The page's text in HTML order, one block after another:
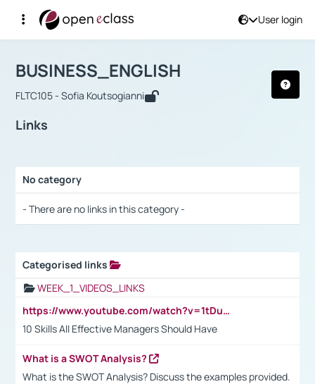
User login
Αρχική Σελίδα
Course : BUSINESS_ENGLISH
BUSINESS_ENGLISH
FLTC105 - Sofia Koutsogianni
Links
No category
- There are no links in this category -
Categorised links
WEEK_1_VIDEOS_LINKS
https://www.youtube.com/watch?v=1tDu47pfU5o
10 Skills All Effective Managers Should Have
What is a SWOT Analysis?
What is the SWOT Analysis? Discuss the examples provided.